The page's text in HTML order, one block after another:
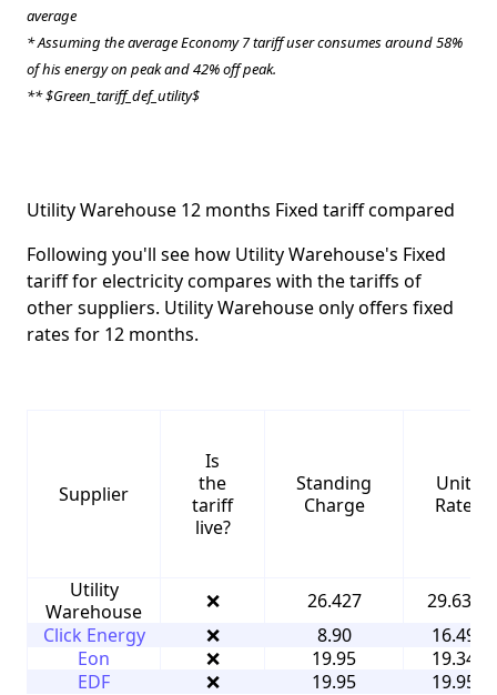
average
* Assuming the average Economy 7 tariff user consumes around 58%
of his energy on peak and 42% off peak.
** $Green_tariff_def_utility$
Utility Warehouse 12 months Fixed tariff compared
Following you'll see how Utility Warehouse's Fixed
tariff for electricity compares with the tariffs of
other suppliers. Utility Warehouse only offers fixed
rates for 12 months.
Supplier
Is
the
tariff
live?
Standing
Charge
Unit
Rate
Utility
Warehouse
❌ 26.427
29.632
Click Energy
❌ 8.90
16.49
Eon
❌ 19.95
19.34
EDF
❌ 19.95 19.95